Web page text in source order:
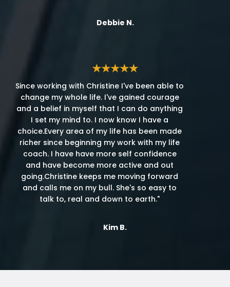
Debbie N.
★★★★★
Since working with Christine I've been able to
change my whole life. I've gained courage
and a belief in myself that I can do anything
I set my mind to. I now know I have a
choice.Every area of my life has been made
richer since beginning my work with my life
coach. I have have more self confidence
and have become more active and out
going.Christine keeps me moving forward
and calls me on my bull. She's so easy to
talk to, real and down to earth."
Kim B.